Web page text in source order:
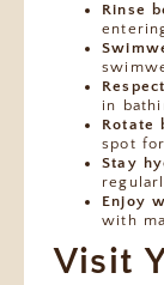
Rinse
in
Rotate
spot
Stay
Enjoy
with
Visit